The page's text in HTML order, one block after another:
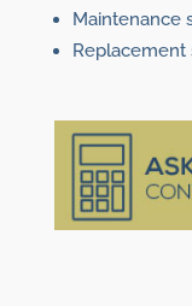
Maintenance
Replacement